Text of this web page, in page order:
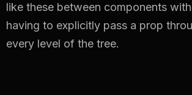
like these between components
having to explicitly pass a prop
every level of the tree.